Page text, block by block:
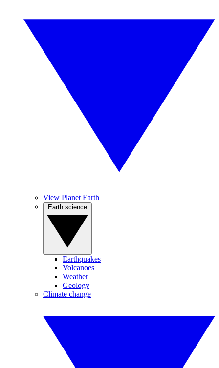
View Planet Earth
Earthquakes
Volcanoes
Weather
Geology
Climate change